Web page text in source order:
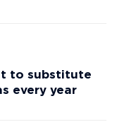
to substitute
every year